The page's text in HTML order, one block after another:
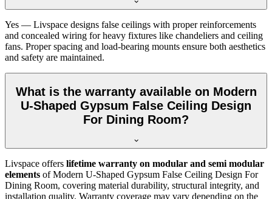
Yes — Livspace designs false ceilings with proper reinforcements
and concealed wiring for heavy fixtures like chandeliers and ceiling
fans. Proper spacing and load-bearing mounts ensure both aesthetics
and safety are maintained.
What is the warranty available on Modern
U-Shaped Gypsum False Ceiling Design
For Dining Room?
Livspace offers lifetime warranty on modular and semi modular
elements of Modern U-Shaped Gypsum False Ceiling Design For
Dining Room, covering material durability, structural integrity, and
installation quality. Warranty coverage may vary depending on the